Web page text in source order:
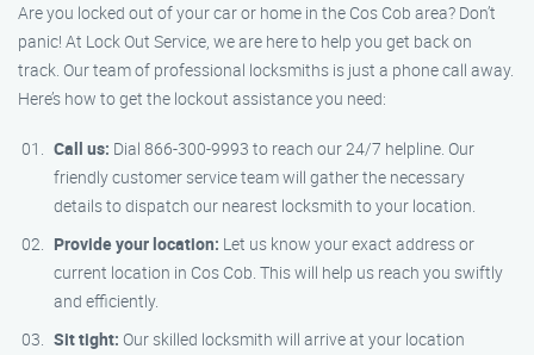
Are you locked out of your car or home in the Cos Cob area? Don’t
panic! At Lock Out Service, we are here to help you get back on
track. Our team of professional locksmiths is just a phone call away.
Here’s how to get the lockout assistance you need:
Call us: Dial 866-300-9993 to reach our 24/7 helpline. Our
friendly customer service team will gather the necessary
details to dispatch our nearest locksmith to your location.
Provide your location: Let us know your exact address or
current location in Cos Cob. This will help us reach you swiftly
and efficiently.
Sit tight: Our skilled locksmith will arrive at your location